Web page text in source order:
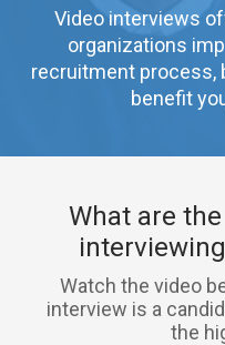
Video interviews
organizations
recruitment process,
benefit
What are
Watch the video
interview is a
the